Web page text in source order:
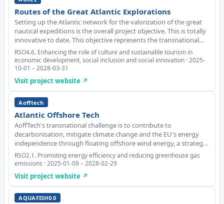
Routes of the Great Atlantic Explorations
Setting up the Atlantic network for the valorization of the great
nautical expeditions is the overall project objective. This is totally
innovative to date. This objective represents the transnational
challenge jointly tackled by the partnership. Added value
brought by the figure
RSO4.6. Enhancing the role of culture and sustainable tourism in
economic development, social inclusion and social innovation · 2025-
10-01 – 2028-03-31
Visit project website ↗
Aofftech
Atlantic Offshore Tech
AoffTech's transnational challenge is to contribute to
decarbonisation, mitigate climate change and the EU's energy
independence through floating offshore wind energy, a strategic
technology for the Atlantic Area. The overall objective is to boost
the industry's value chain and a
RSO2.1. Promoting energy efficiency and reducing greenhouse gas
emissions · 2025-01-09 – 2028-02-29
Visit project website ↗
AQUAFISH0.0